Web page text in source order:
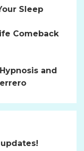
Sleep
Comeback
and